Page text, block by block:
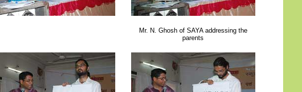
Mr. N. Ghosh of SAYA addressing the
parents